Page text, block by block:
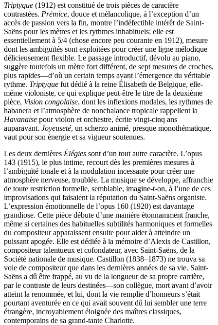
Triptyque (1912) est constitué de trois pièces de caractère
contrastées. Prémice, douce et mélancolique, à l’exception d’un
accès de passion vers la fin, montre l’indéfectible intérêt de Saint-
Saëns pour les mètres et les rythmes inhabituels: elle est
essentiellement à 5/4 (chose encore peu courante en 1912), mesure
dont les ambiguïtés sont exploitées pour créer une ligne mélodique
délicieusement flexible. Le passage introductif, dévolu au piano,
suggère toutefois un mètre fort différent, de sept mesures de croches,
plus rapides—d’où un certain temps avant l’émergence du véritable
rythme. Triptyque fut dédié à la reine Élisabeth de Belgique, elle-
même violoniste, ce qui explique peut-être le titre de la deuxième
pièce, Vision congolaise, dont les inflexions modales, les rythmes de
habanera et l’atmosphère de nonchalance tropicale rappellent la
Havanaise pour violon et orchestre, écrite vingt-cinq ans
auparavant. Joyeuseté, un scherzo animé, presque monothématique,
vaut pour son énergie et sa vigueur soutenues.
Les deux dernières Élégies sont d’un tout autre caractère. L’opus
143 (1915), le plus intime, recourt dès les premières mesures à
l’ambiguïté tonale et à la modulation incessante pour créer une
atmosphère nerveuse, troublée. La musique se développe, affranchie
de toute restriction formelle, semblable, imagine-t-on, à l’une de ces
improvisations qui faisaient la réputation du Saint-Saëns organiste.
L’expression émotionnelle de l’opus 160 (1920) est davantage
grandiose. Cette pièce débute d’une manière étonnamment franche,
même si certaines des habituelles subtilités harmoniques et formelles
du compositeur apparaissent ensuite pour aider à atteindre un
puissant apogée. Elle est dédiée à la mémoire d’Alexis de Castillon,
compositeur talentueux et cofondateur, avec Saint-Saëns, de la
Société nationale de musique. Castillon (1838–1873) ne trouva sa
voie de compositeur que dans les dernières années de sa vie. Saint-
Saëns a dû être frappé, au vu de la longueur de sa propre carrière,
par le contraste de leurs destinées—son collègue, mort avant d’avoir
atteint la renommée, et lui, dont la vie remplie d’honneurs s’était
pourtant aventurée en ce qui avait souvent dû lui sembler une terre
étrangère, incroyablement éloignée des maîtres classiques,
contemporains de sa grand-tante Charlotte.